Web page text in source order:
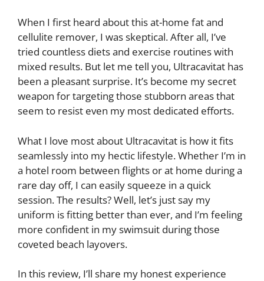
When I first heard about this at-home fat and
cellulite remover, I was skeptical. After all, I’ve
tried countless diets and exercise routines with
mixed results. But let me tell you, Ultracavitat has
been a pleasant surprise. It’s become my secret
weapon for targeting those stubborn areas that
seem to resist even my most dedicated efforts.
What I love most about Ultracavitat is how it fits
seamlessly into my hectic lifestyle. Whether I’m in
a hotel room between flights or at home during a
rare day off, I can easily squeeze in a quick
session. The results? Well, let’s just say my
uniform is fitting better than ever, and I’m feeling
more confident in my swimsuit during those
coveted beach layovers.
In this review, I’ll share my honest experience